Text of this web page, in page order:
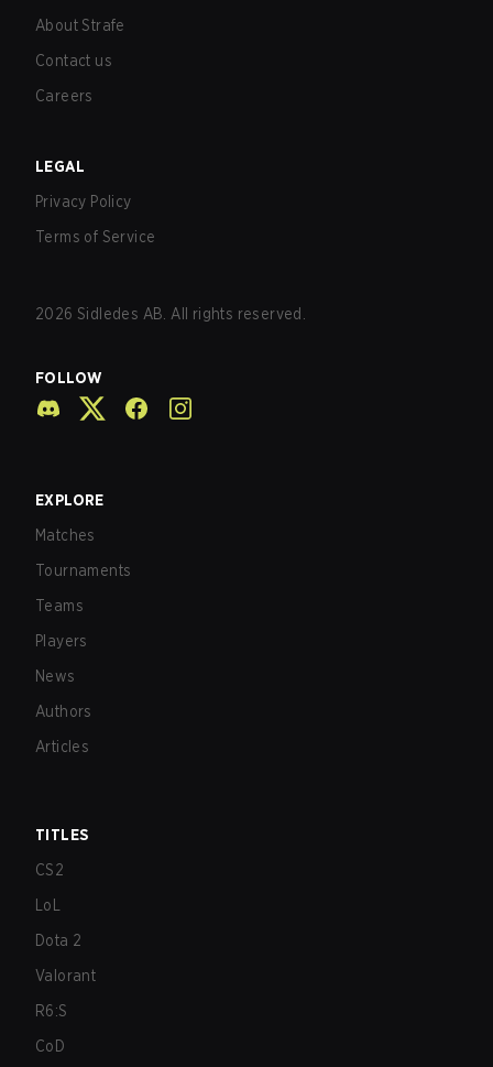
About Strafe
Contact us
Careers
LEGAL
Privacy Policy
Terms of Service
2026 Sidledes AB. All rights reserved.
FOLLOW
EXPLORE
Matches
Tournaments
Teams
Players
News
Authors
Articles
TITLES
CS2
LoL
Dota 2
Valorant
R6:S
CoD